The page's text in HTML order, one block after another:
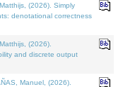
(2026). Simply
denotational correctness
(2026).
and discrete output
Manuel, (2026).